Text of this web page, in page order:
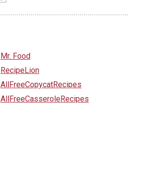
Mr. Food
RecipeLion
AllFreeCopycatRecipes
AllFreeCasseroleRecipes